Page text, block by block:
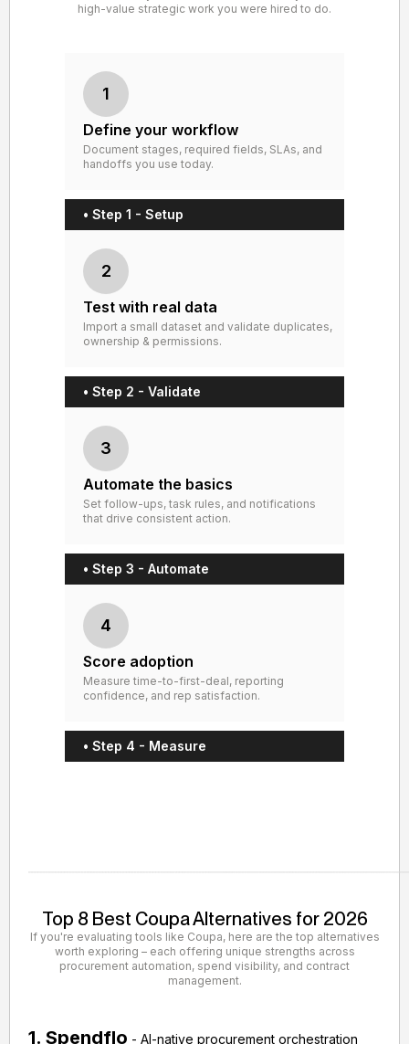
high-value strategic work you were hired to do.
1
Define your workflow
Document stages, required fields, SLAs, and
handoffs you use today.
• Step 1 - Setup
2
Test with real data
Import a small dataset and validate duplicates,
ownership & permissions.
• Step 2 - Validate
3
Automate the basics
Set follow-ups, task rules, and notifications
that drive consistent action.
• Step 3 - Automate
4
Score adoption
Measure time-to-first-deal, reporting
confidence, and rep satisfaction.
• Step 4 - Measure
Top 8 Best Coupa Alternatives for 2026
If you're evaluating tools like Coupa, here are the top alternatives
worth exploring – each offering unique strengths across
procurement automation, spend visibility, and contract
management.
1. Spendflo - AI-native procurement orchestration